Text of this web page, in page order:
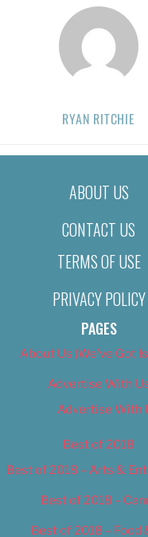
RYAN RITCHIE
ABOUT US
CONTACT US
TERMS OF USE
PRIVACY POLICY
PAGES
About Us (We’ve Got
Advertise With
Advertise With
Best of 2018
Best of 2018 – Arts &
Best of 2018 –
Best of 2018 – Food